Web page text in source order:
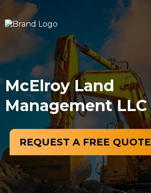
McElroy Land
Management LLC
REQUEST A FREE QUOTE